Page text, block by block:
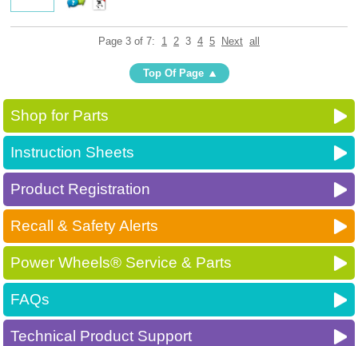
Page 3 of 7: 1 2 3 4 5 Next all
Top Of Page
Shop for Parts
Instruction Sheets
Product Registration
Recall & Safety Alerts
Power Wheels® Service & Parts
FAQs
Technical Product Support